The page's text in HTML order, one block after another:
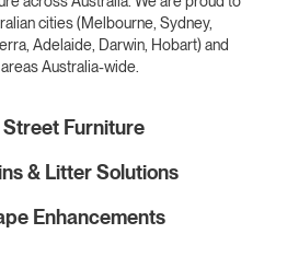
cities (Melbourne, Sydney,
Adelaide, Darwin, Hobart) and
Australia-wide.
Street Furniture
& Litter Solutions
Enhancements